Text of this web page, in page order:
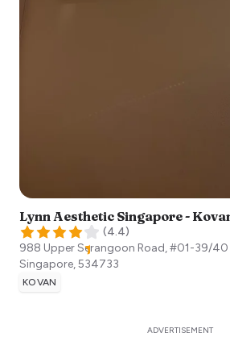
Lynn Aesthetic Singapore -
(4.4)
988 Upper Serangoon Road, #01-39/
Singapore,534733
KOVAN